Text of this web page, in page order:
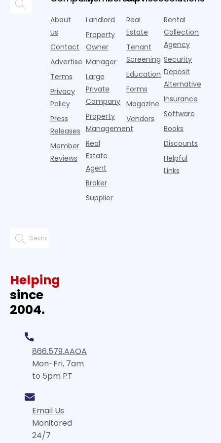
index for year-
improvement as
the first
2026,
marking
the first
sustained
national
slowdown
since the
pos
research
Realtor.com.
Nearly one in
three young
adults n
fitness
centers with
Pelotons,
package
lockers,
About
Us
Contact
Advertise
Terms
Privacy
Policy
Press
Releases
Member
Reviews
Landlord
Property
Owner
Manager
Large
Private
Company
Property
Management
Real
Estate
Agent
Broker
Supplier
Real
Estate
Tenant
Screening
Education
Forms
Magazine
Vendors
Rental
Collection
Agency
Security
Deposit
Alternative
Insurance
Software
Books
Discounts
Helpful
Links
Helping
since
2004.
866.579.AAOA
Mon-Fri, 7am
to 5pm PT
Email Us
Monitored
24/7